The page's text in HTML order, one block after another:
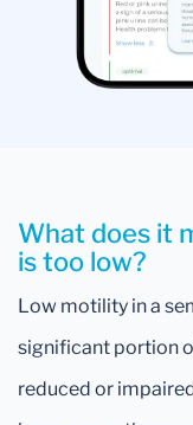
What does it
is too low?
Low motility in a
significant portion
reduced or